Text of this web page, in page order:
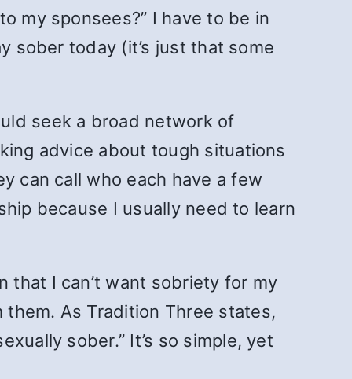
my sponsees?” I have to be in
sober today (it’s just that some
seek a broad network of
advice about tough situations
can call who each have a few
because I usually need to learn
that I can’t want sobriety for my
As Tradition Three states,
sober.” It’s so simple, yet